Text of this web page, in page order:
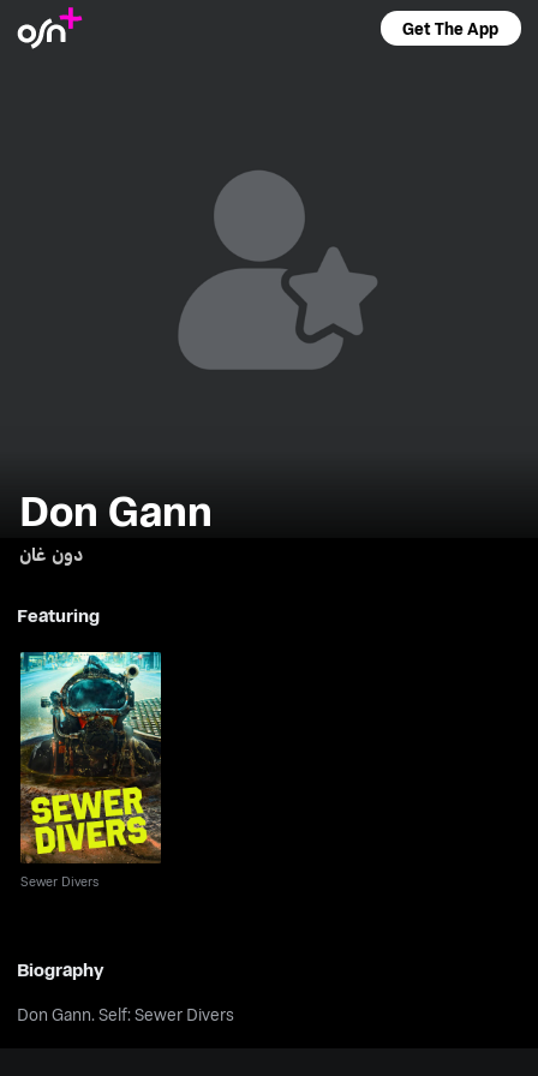
Get The App
Don Gann
دون غان
Featuring
Sewer Divers
Sewer Divers
Biography
Don Gann. Self: Sewer Divers